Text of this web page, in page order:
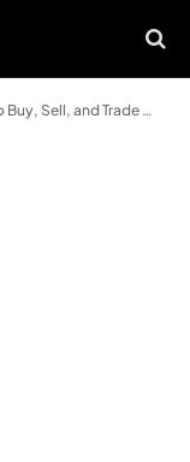
and Trade Digital Assets